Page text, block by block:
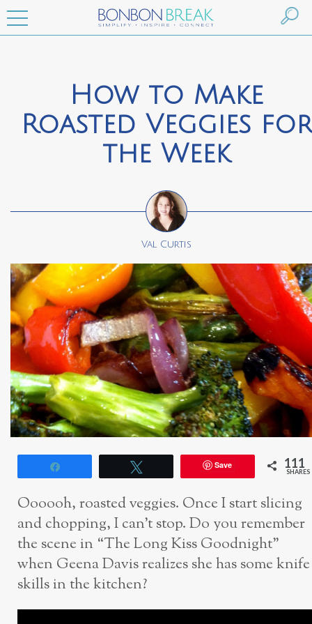
How to Make
Roasted Veggies for
the Week
Val Curtis
Save 111
SHARES
Oooooh, roasted veggies. Once I start slicing
and chopping, I can’t stop. Do you remember
the scene in “The Long Kiss Goodnight”
when Geena Davis realizes she has some knife
skills in the kitchen?